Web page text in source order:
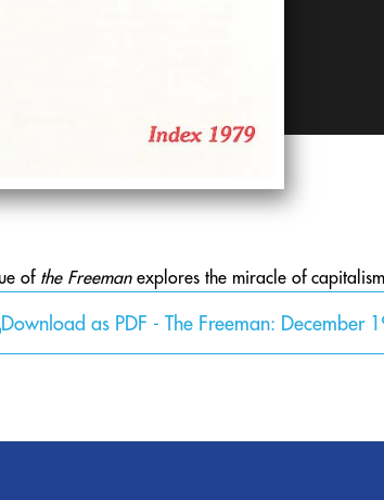
ofthe Freeman explores the miracle of
Download as PDF - The Freeman: December